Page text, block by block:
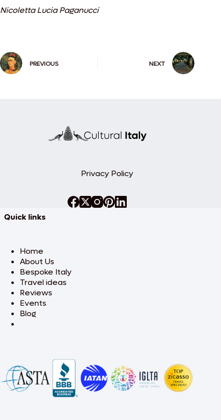
Nicoletta Lucia Paganucci
PREVIOUS NEXT
Privacy Policy
Quick links
Home
About Us
Bespoke Italy
Travel ideas
Reviews
Events
Blog